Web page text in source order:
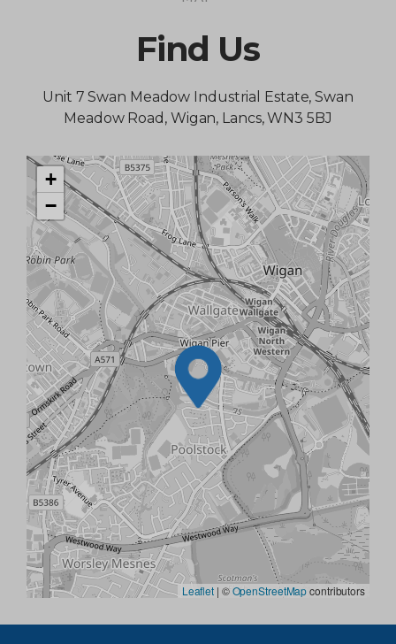
Find Us
Unit 7 Swan Meadow Industrial Estate, Swan
Meadow Road, Wigan, Lancs, WN3 5BJ
+
−
Leaflet | ©OpenStreetMapcontributors